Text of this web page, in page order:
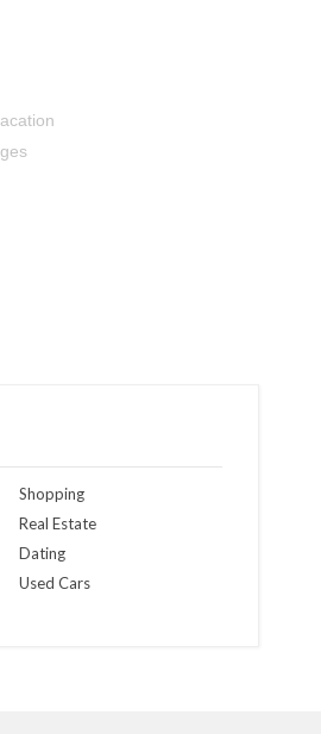
Shopping
Real Estate
Dating
Used Cars